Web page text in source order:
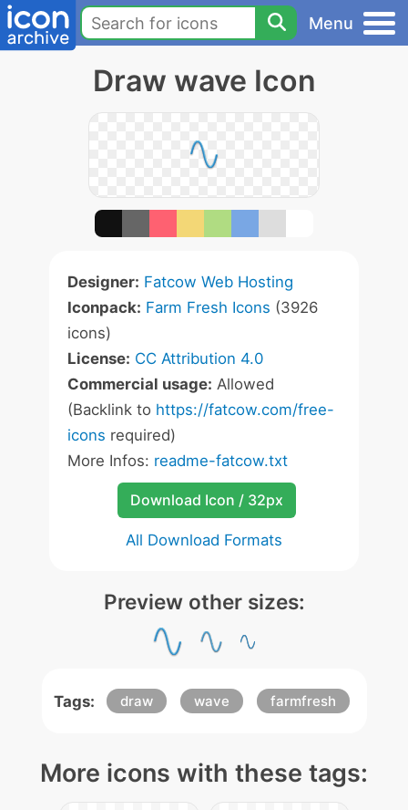
Menu
Draw wave Icon
Designer: Fatcow Web Hosting
Iconpack: Farm Fresh Icons (3926
icons)
License: CC Attribution 4.0
Commercial usage: Allowed
(Backlink to https://fatcow.com/free-
icons required)
More Infos: readme-fatcow.txt
Download Icon / 32px
All Download Formats
Preview other sizes:
Tags: draw wave farmfresh
More icons with these tags: